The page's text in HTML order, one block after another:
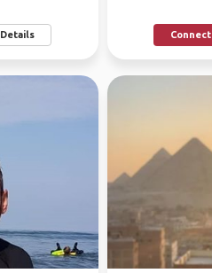
Details Connect